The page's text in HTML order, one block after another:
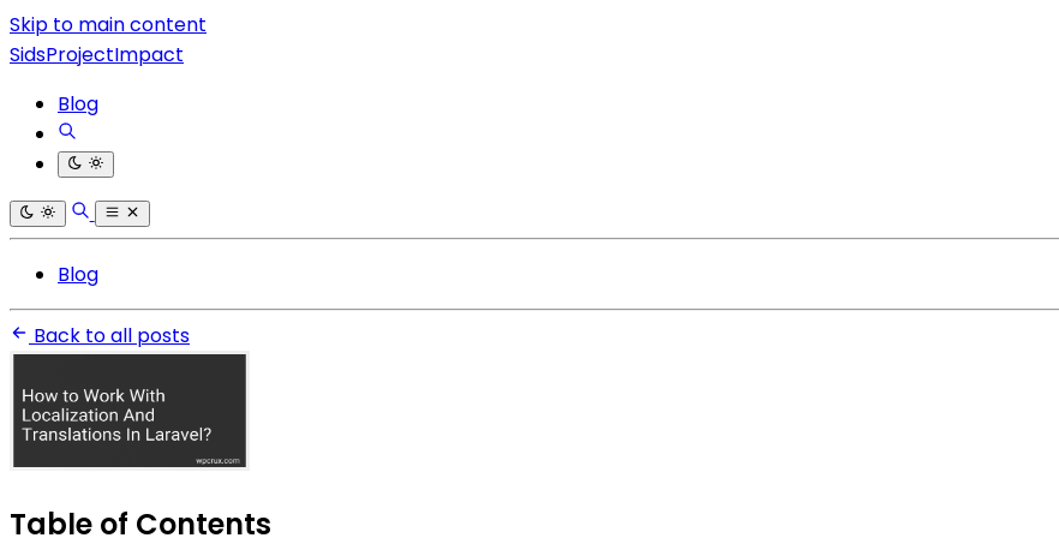
Skip to main content
SidsProjectImpact
Blog
Blog
Back to all posts
Table of Contents